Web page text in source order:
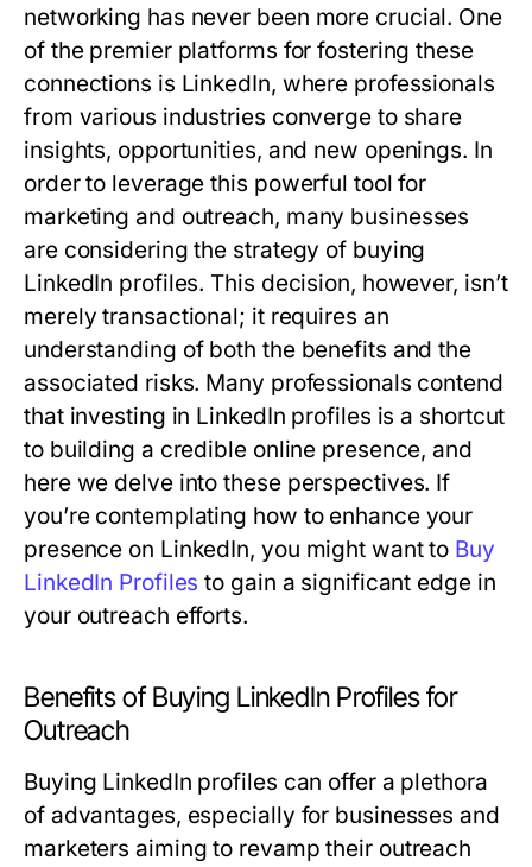
networking has never been more crucial. One
of the premier platforms for fostering these
connections is LinkedIn, where professionals
from various industries converge to share
insights, opportunities, and new openings. In
order to leverage this powerful tool for
marketing and outreach, many businesses
are considering the strategy of buying
LinkedIn profiles. This decision, however, isn’t
merely transactional; it requires an
understanding of both the benefits and the
associated risks. Many professionals contend
that investing in LinkedIn profiles is a shortcut
to building a credible online presence, and
here we delve into these perspectives. If
you’re contemplating how to enhance your
presence on LinkedIn, you might want to Buy
LinkedIn Profiles to gain a significant edge in
your outreach efforts.
Benefits of Buying LinkedIn Profiles for
Outreach
Buying LinkedIn profiles can offer a plethora
of advantages, especially for businesses and
marketers aiming to revamp their outreach